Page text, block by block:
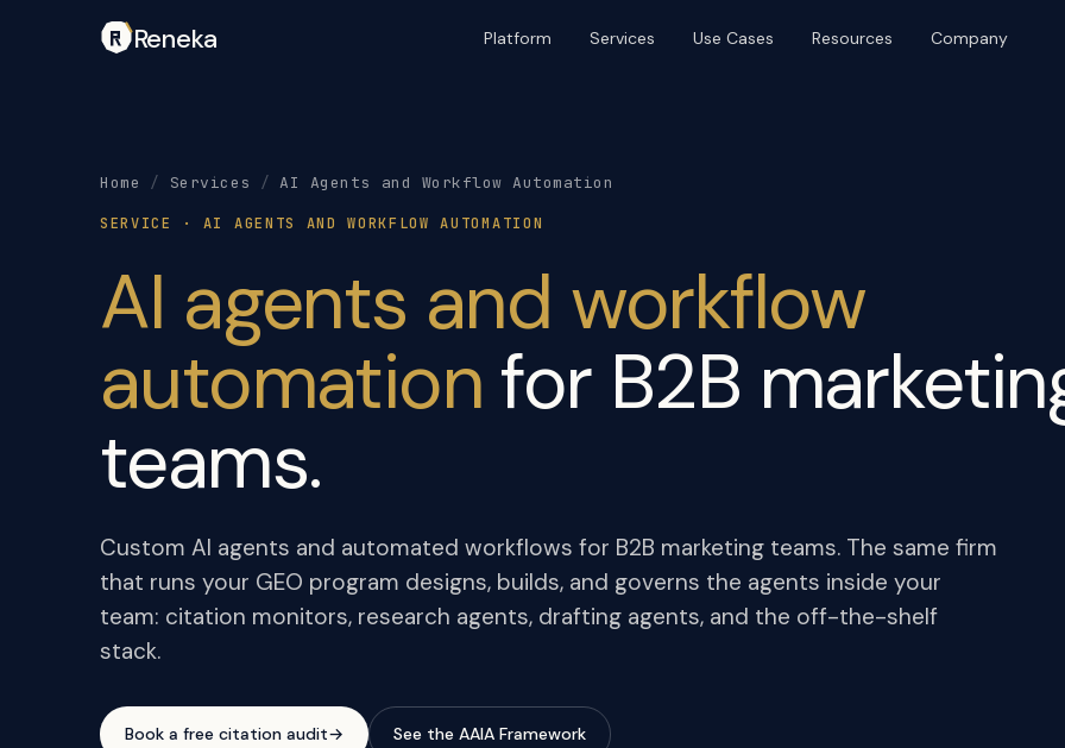
Reneka Platform Services
Community & Platforms
Paid Media
Use Cases Resources Company
Home / Services / AI Agents and Workflow Automation
SERVICE · AI AGENTS AND WORKFLOW AUTOMATION
AI agents and workflow
automation for B2B
teams.
Custom AI agents and automated workflows for B2B marketing teams. The same firm
that runs your GEO program designs, builds, and governs the agents inside your
team: citation monitors, research agents, drafting agents, and the off-the-shelf
stack.
Book a free citation audit→ See the AAIA Framework